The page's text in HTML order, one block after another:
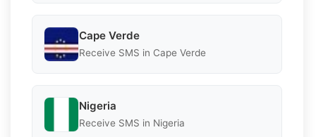
Cape Verde
Receive SMS in Cape Verde
Nigeria
Receive SMS in Nigeria